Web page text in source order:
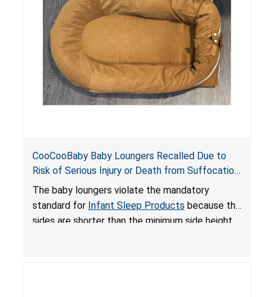
an unsafe sleeping environment and can cause
death or serious injury.
CooCooBaby Baby Loungers Recalled Due to
Risk of Serious Injury or Death from Suffocation
and Fall Hazards; Violates Mandatory Standard
for Infant Sleep Products
The baby loungers violate the mandatory
standard for Infant Sleep Products because the
sides are shorter than the minimum side height